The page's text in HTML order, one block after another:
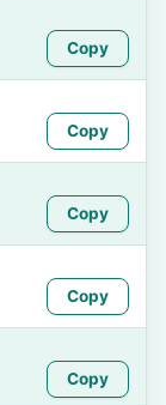
Copy
Copy
Copy
Copy
Copy